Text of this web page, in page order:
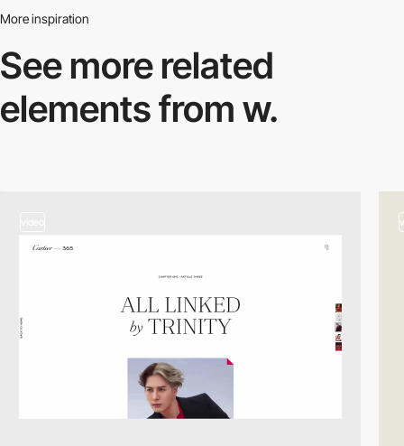
More inspiration
See more related
elements from w.